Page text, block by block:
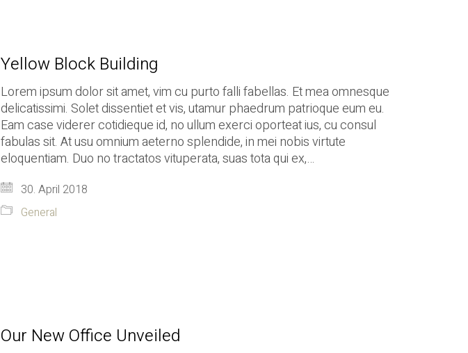
Yellow Block Building
Lorem ipsum dolor sit amet, vim cu purto falli fabellas. Et mea omnesque
delicatissimi. Solet dissentiet et vis, utamur phaedrum patrioque eum eu.
Eam case viderer cotidieque id, no ullum exerci oporteat ius, cu consul
fabulas sit. At usu omnium aeterno splendide, in mei nobis virtute
eloquentiam. Duo no tractatos vituperata, suas tota qui ex,…
30. April 2018
General
Our New Office Unveiled